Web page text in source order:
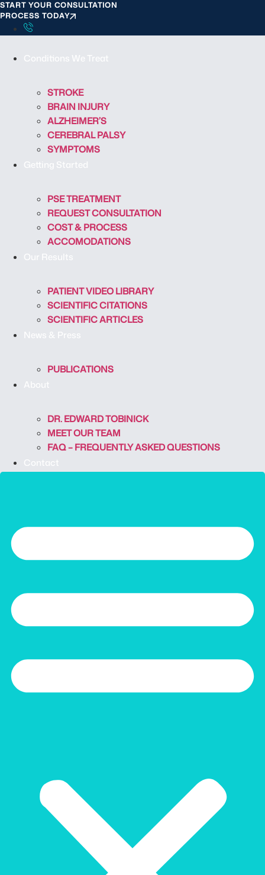
S
k
i
START YOUR CONSULTATION
PROCESS TODAY
Conditions We Treat
STROKE
BRAIN INJURY
ALZHEIMER’S
CEREBRAL PALSY
SYMPTOMS
Getting Started
PSE TREATMENT
REQUEST CONSULTATION
COST & PROCESS
ACCOMODATIONS
Our Results
PATIENT VIDEO LIBRARY
SCIENTIFIC CITATIONS
SCIENTIFIC ARTICLES
News & Press
PUBLICATIONS
About
DR. EDWARD TOBINICK
MEET OUR TEAM
FAQ – FREQUENTLY ASKED QUESTIONS
Contact